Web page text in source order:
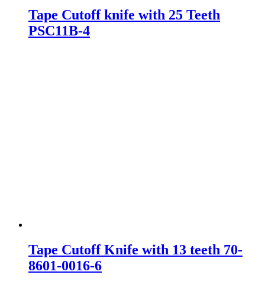
Tape Cutoff knife with 25 Teeth
PSC11B-4
Tape Cutoff Knife with 13 teeth 70-
8601-0016-6